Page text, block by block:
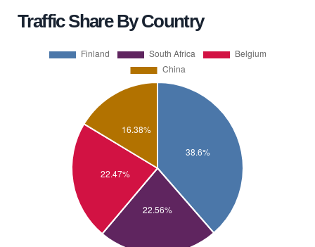
Traffic Share By Country